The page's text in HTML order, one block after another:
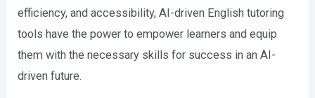
efficiency, and accessibility, AI-driven English tutoring
tools have the power to empower learners and equip
them with the necessary skills for success in an AI-
driven future.